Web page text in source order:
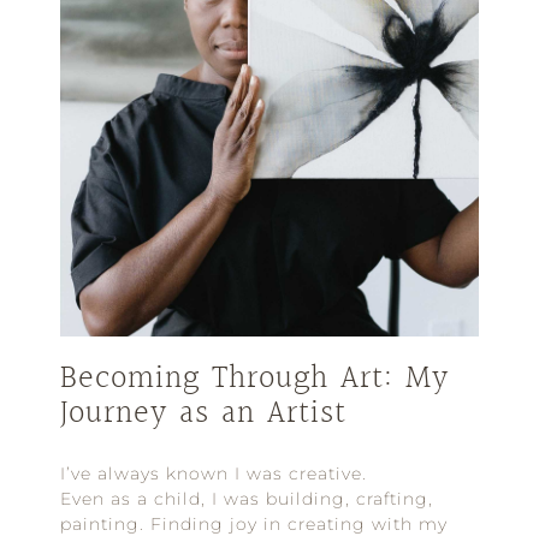
Becoming Through Art: My
Journey as an Artist
I’ve always known I was creative.
Even as a child, I was building, crafting,
painting. Finding joy in creating with my